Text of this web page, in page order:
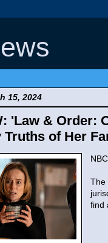
15, 2024
'Law & Order:
Truths of Her
find